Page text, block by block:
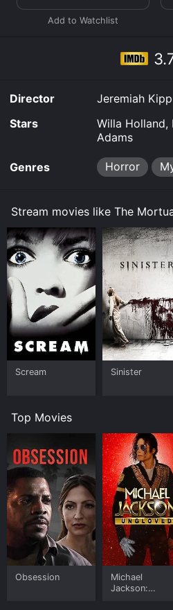
Video, Google Play,
platforms allow you to rent
Director
Jeremiah Kipp
Stars
Willa Holland,
Adams
Genres Horror
Stream movies like The
Scream Sinister
Top Movies
Obsession
Michael
Jackson: